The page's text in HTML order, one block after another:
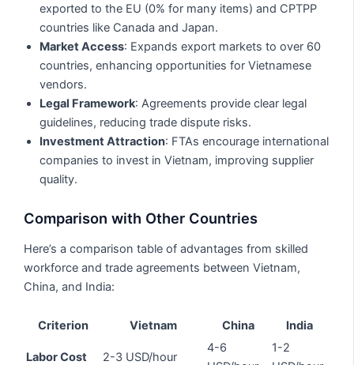
exported to the EU (0% for many items) and CPTPP
countries like Canada and Japan.
Market Access: Expands export markets to over 60
countries, enhancing opportunities for Vietnamese
vendors.
Legal Framework: Agreements provide clear legal
guidelines, reducing trade dispute risks.
Investment Attraction: FTAs encourage international
companies to invest in Vietnam, improving supplier
quality.
Comparison with Other Countries
Here’s a comparison table of advantages from skilled
workforce and trade agreements between Vietnam,
China, and India:
Criterion Vietnam China India
Labor Cost 2-3 USD/hour
4-6
1-2